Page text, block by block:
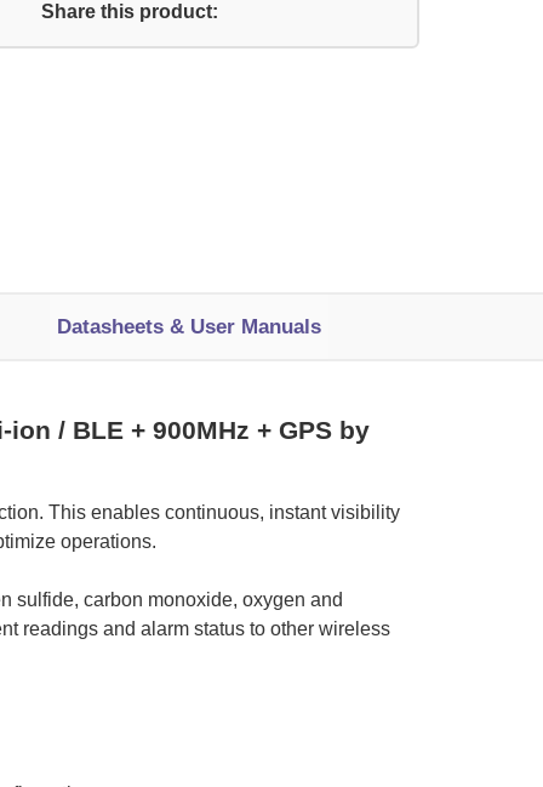
Share this product:
Datasheets & User Manuals
/ BLE + 900MHz + GPS by
This enables continuous, instant visibility
operations.
sulfide, carbon monoxide, oxygen and
readings and alarm status to other wireless